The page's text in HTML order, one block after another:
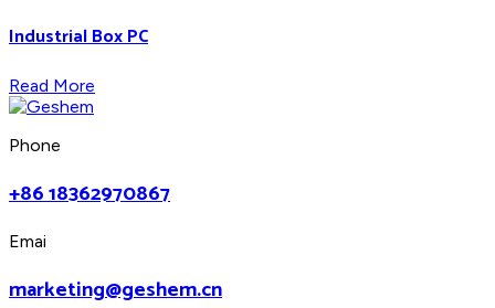
Industrial Box PC
Read More
Phone
+86 18362970867
Emai
marketing@geshem.cn